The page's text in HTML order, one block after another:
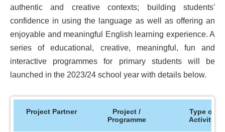
Research & Development Projects 2021-22
Research & Development Projects 2015-16
and 2018-19
Language Landscape Studies (2012, 2015,
2018 & 2021)
Subject (2008)
Quality English Language Education at
authentic and creative contexts; building students'
confidence in using the language as well as offering an
enjoyable and meaningful English learning experience. A
series of educational, creative, meaningful, fun and
interactive programmes for primary students will be
launched in the 2023/24 school year with details below.
Project Partner
Project /
Programme
Type of
Activity